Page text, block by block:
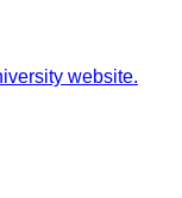
website.